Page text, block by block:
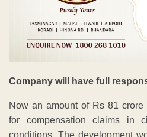
Company will have full
Now an amount of Rs 81
for compensation claims in